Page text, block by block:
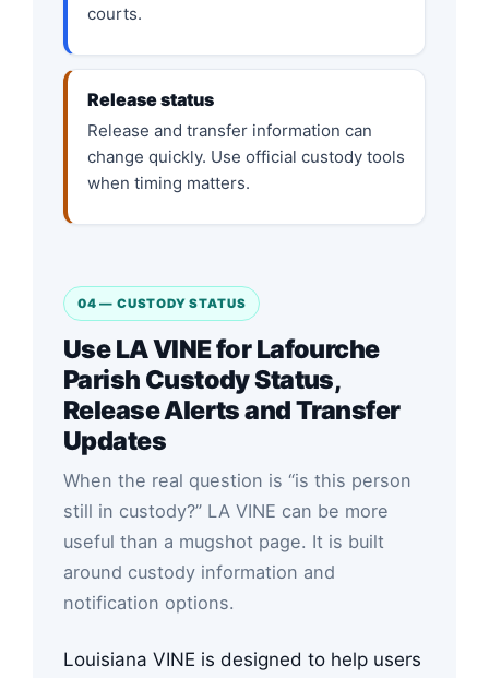
courts.
Release status
Release and transfer information can
change quickly. Use official custody tools
when timing matters.
04 — CUSTODY STATUS
Use LA VINE for Lafourche
Parish Custody Status,
Release Alerts and Transfer
Updates
When the real question is “is this person
still in custody?” LA VINE can be more
useful than a mugshot page. It is built
around custody information and
notification options.
Louisiana VINE is designed to help users